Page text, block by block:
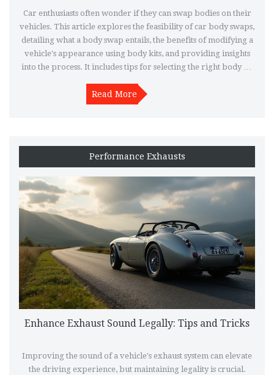
Car enthusiasts often wonder if they can swap bodies on their
vehicles. This article explores the feasibility of car body swaps,
detailing what a body swap entails, the benefits of modifying a
vehicle's appearance using body kits, and providing insights
into the process. It includes tips for selecting the right body kit
ride.
Read More
Performance Exhausts
Enhance Exhaust Sound Legally: Tips and Tricks
Improving the sound of a vehicle's exhaust system can elevate
the driving experience, but maintaining legality is crucial.